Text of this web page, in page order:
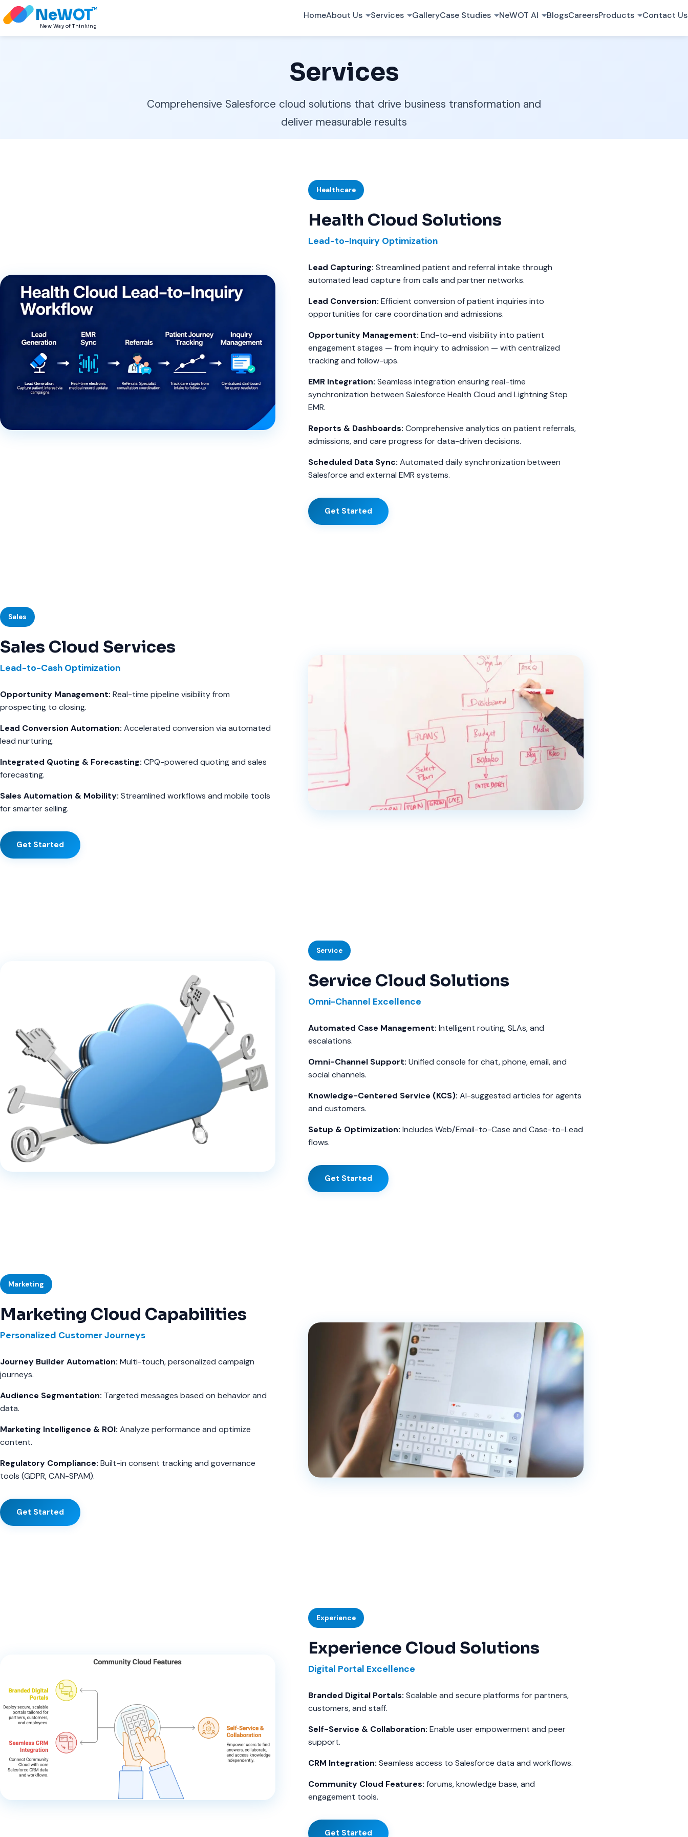
NeWOT
New Way of Thinking
TM
HomeAbout Us Services GalleryCase Studies NeWOT AI BlogsCareersProducts Contact Us
Services
Comprehensive Salesforce cloud solutions that drive business transformation and
deliver measurable results
Healthcare
Health Cloud Solutions
Lead-to-Inquiry Optimization
Lead Capturing: Streamlined patient and referral intake through
automated lead capture from calls and partner networks.
Lead Conversion: Efficient conversion of patient inquiries into
opportunities for care coordination and admissions.
Opportunity Management: End-to-end visibility into patient
engagement stages — from inquiry to admission — with centralized
tracking and follow-ups.
EMR Integration: Seamless integration ensuring real-time
synchronization between Salesforce Health Cloud and Lightning Step
EMR.
Reports & Dashboards: Comprehensive analytics on patient referrals,
admissions, and care progress for data-driven decisions.
Scheduled Data Sync: Automated daily synchronization between
Salesforce and external EMR systems.
Get Started
Sales
Sales Cloud Services
Lead-to-Cash Optimization
Opportunity Management: Real-time pipeline visibility from
prospecting to closing.
Lead Conversion Automation: Accelerated conversion via automated
lead nurturing.
Integrated Quoting & Forecasting: CPQ-powered quoting and sales
forecasting.
Sales Automation & Mobility: Streamlined workflows and mobile tools
for smarter selling.
Get Started
Service
Service Cloud Solutions
Omni-Channel Excellence
Automated Case Management: Intelligent routing, SLAs, and
escalations.
Omni-Channel Support: Unified console for chat, phone, email, and
social channels.
Knowledge-Centered Service (KCS): AI-suggested articles for agents
and customers.
Setup & Optimization: Includes Web/Email-to-Case and Case-to-Lead
flows.
Get Started
Marketing
Marketing Cloud Capabilities
Personalized Customer Journeys
Journey Builder Automation: Multi-touch, personalized campaign
journeys.
Audience Segmentation: Targeted messages based on behavior and
data.
Marketing Intelligence & ROI: Analyze performance and optimize
content.
Regulatory Compliance: Built-in consent tracking and governance
tools (GDPR, CAN-SPAM).
Get Started
Experience
Experience Cloud Solutions
Digital Portal Excellence
Branded Digital Portals: Scalable and secure platforms for partners,
customers, and staff.
Self-Service & Collaboration: Enable user empowerment and peer
support.
CRM Integration: Seamless access to Salesforce data and workflows.
Community Cloud Features: forums, knowledge base, and
engagement tools.
Get Started